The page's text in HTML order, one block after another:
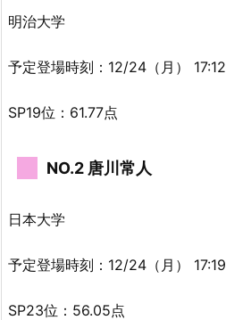
明治大学
予定登場時刻：12/24（月） 17:12
SP19位：61.77点
NO.2 唐川常人
日本大学
予定登場時刻：12/24（月） 17:19
SP23位：56.05点